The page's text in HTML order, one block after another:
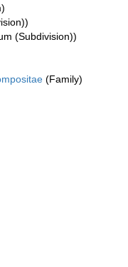
(Subdivision))
(Family)